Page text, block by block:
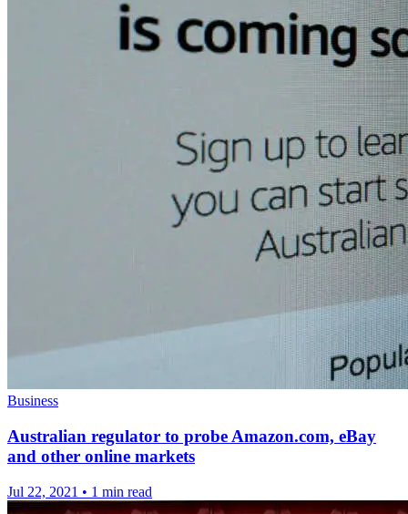
Business
Australian regulator to probe Amazon.com, eBay
and other online markets
Jul 22, 2021 • 1 min read